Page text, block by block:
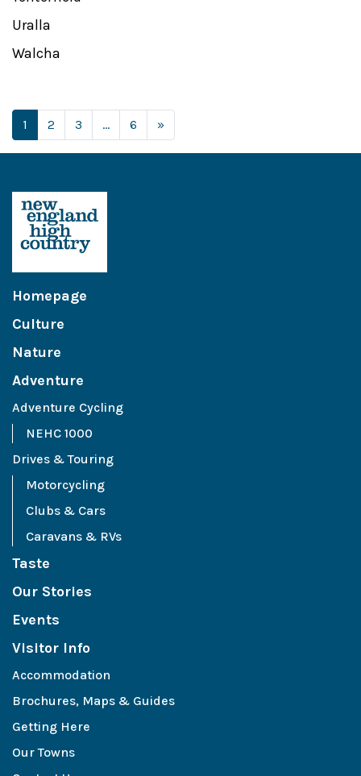
Uralla
Walcha
Posts navigation
1 2 3 … 6 »
Homepage
Culture
Nature
Adventure
Adventure Cycling
NEHC 1000
Drives & Touring
Motorcycling
Clubs & Cars
Caravans & RVs
Taste
Our Stories
Events
Visitor Info
Accommodation
Brochures, Maps & Guides
Getting Here
Our Towns